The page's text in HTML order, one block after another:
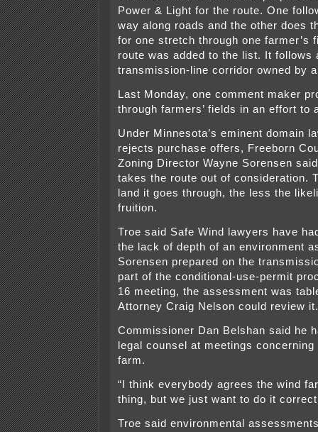
Power & Light for the route. One
way along roads and the other does
for one stretch through one farmer’s
route was added to the list. It follows
transmission-line corridor owned by
Last Monday, one comment maker
through farmers’ fields in an effort to
Under Minnesota’s eminent domain
rejects purchase offers, Freeborn
Zoning Director Wayne Sorensen
takes the route out of consideration.
land it goes through, the less the
fruition.
Troe said Safe Wind lawyers have
the lack of depth of an environment
Sorensen prepared on the
part of the conditional-use-permit
16 meeting, the assessment was
Attorney Craig Nelson could review it.
Commissioner Dan Belshan said he
legal counsel at meetings
farm.
“I think everybody agrees the wind
thing, but we just want to do it
Troe said environmental